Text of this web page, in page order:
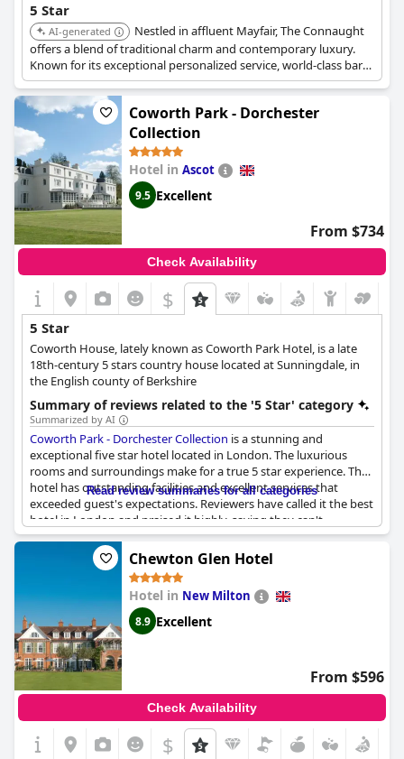
5 Star
AI-generated
Nestled in affluent Mayfair, The Connaught
offers a blend of traditional charm and contemporary luxury.
Known for its exceptional personalized service, world-class bars,
and a tranquil spa, it provides an exclusive and sophisticated
stay.
Coworth Park - Dorchester
Collection
Hotel in Ascot
9.5 Excellent
From $734
Check Availability
$
5 Star
Coworth House, lately known as Coworth Park Hotel, is a late
18th-century 5 stars country house located at Sunningdale, in
the English county of Berkshire
Summary of reviews related to the '5 Star' category
Summarized by AI
Coworth Park - Dorchester Collection is a stunning and
exceptional five star hotel located in London. The luxurious
rooms and surroundings make for a true 5 star experience. The
hotel has outstanding facilities and excellent services that
exceeded guest's expectations. Reviewers have called it the best
hotel in London and praised it highly, saying they can't
recommend it enough. It's a fabulous place to stay for those
seeking exceptional luxury and comfort.
Read review summaries for all categories
Chewton Glen Hotel
Hotel in New Milton
8.9 Excellent
From $596
Check Availability
$